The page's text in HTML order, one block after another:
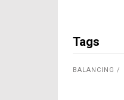
Tags
BALANCING